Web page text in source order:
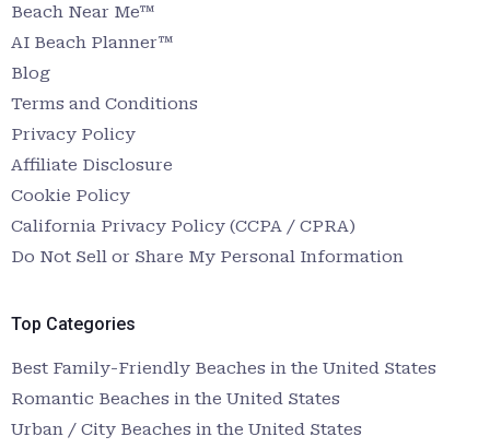
Beach Near Me™
AI Beach Planner™
Blog
Terms and Conditions
Privacy Policy
Affiliate Disclosure
Cookie Policy
California Privacy Policy (CCPA / CPRA)
Do Not Sell or Share My Personal Information
Top Categories
Best Family-Friendly Beaches in the United States
Romantic Beaches in the United States
Urban / City Beaches in the United States